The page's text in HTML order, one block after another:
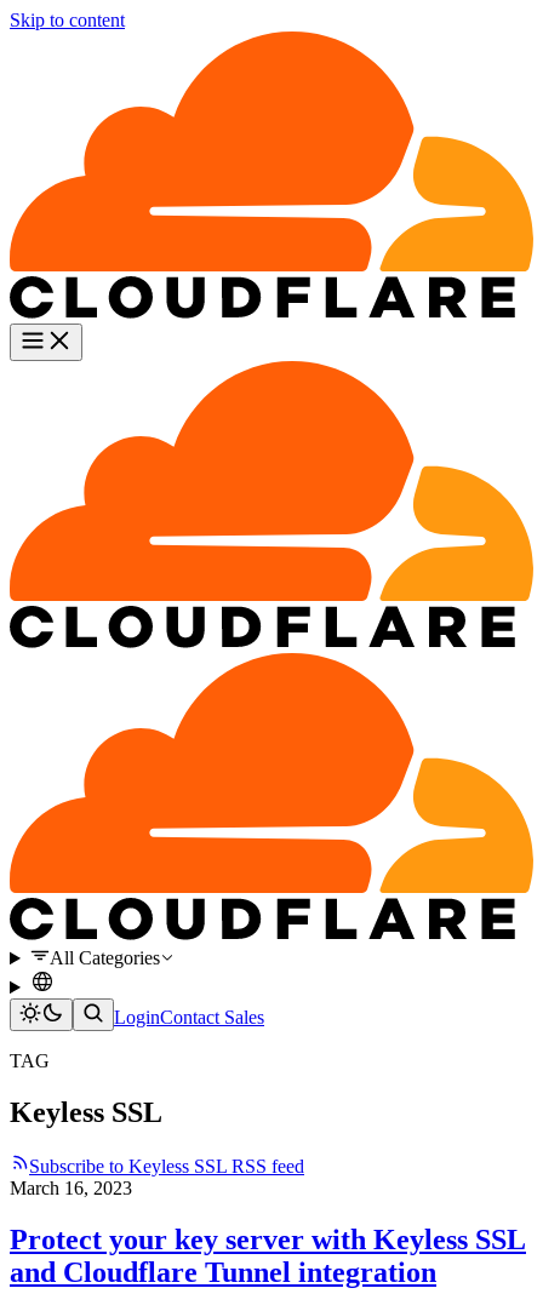
Skip to content
All Categories
LoginContact Sales
TAG
Keyless SSL
Subscribe to Keyless SSL RSS feed
March 16, 2023
Protect your key server with Keyless SSL
and Cloudflare Tunnel integration